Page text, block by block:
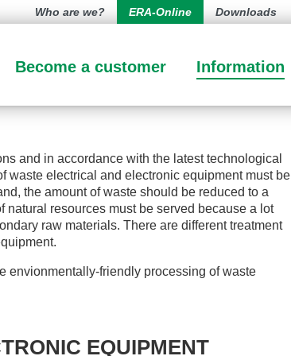
Who are we? ERA-Online Downloads
Become a customer Information
and in accordance with the latest technological
waste electrical and electronic equipment must be
the amount of waste should be reduced to a
natural resources must be served because a lot
raw materials. There are different treatment
envionmentally-friendly processing of waste
EQUIPMENT